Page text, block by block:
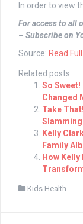
In order to view
For access to all
– Subscribe on
Source: Read
Related posts:
So
Changed
Take
Kelly
Family
How
Kids Health